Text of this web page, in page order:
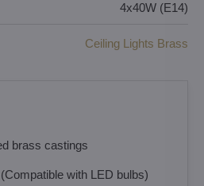
4x40W (E14)
Ceiling Lights Brass
brass castings
with LED bulbs)